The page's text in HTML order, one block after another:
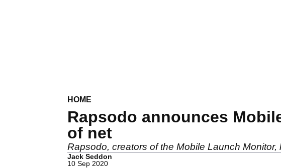
HOME
Rapsodo announces
of net
Rapsodo, creators of the Mobile Launch
Jack Seddon
10 Sep 2020